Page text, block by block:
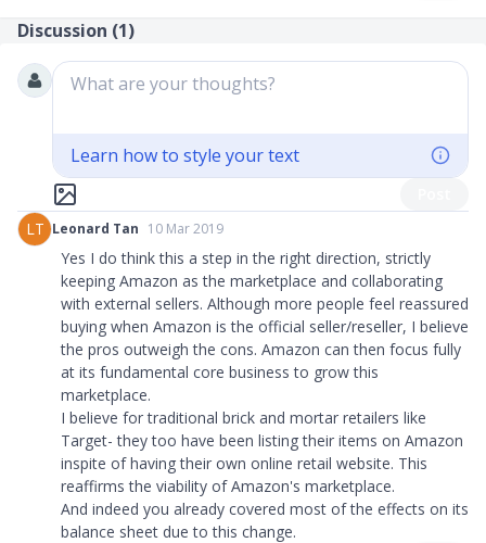
Discussion (1)
What are your thoughts?
Learn how to style your text
LT Leonard Tan 10 Mar 2019
Yes I do think this a step in the right direction, strictly
keeping Amazon as the marketplace and collaborating
with external sellers. Although more people feel reassured
buying when Amazon is the official seller/reseller, I believe
the pros outweigh the cons. Amazon can then focus fully
at its fundamental core business to grow this
marketplace.
I believe for traditional brick and mortar retailers like
Target- they too have been listing their items on Amazon
inspite of having their own online retail website. This
reaffirms the viability of Amazon's marketplace.
And indeed you already covered most of the effects on its
balance sheet due to this change.